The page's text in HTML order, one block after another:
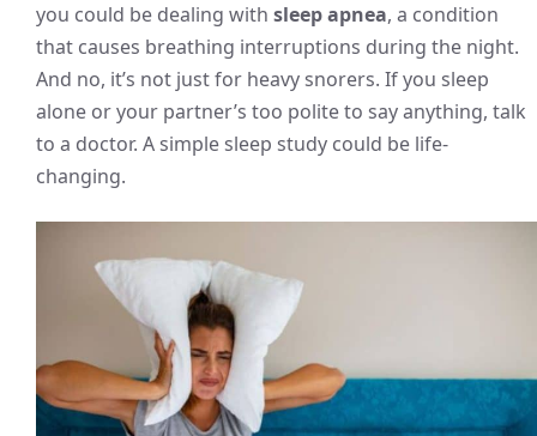
you could be dealing with sleep apnea, a condition
that causes breathing interruptions during the night.
And no, it’s not just for heavy snorers. If you sleep
alone or your partner’s too polite to say anything, talk
to a doctor. A simple sleep study could be life-
changing.